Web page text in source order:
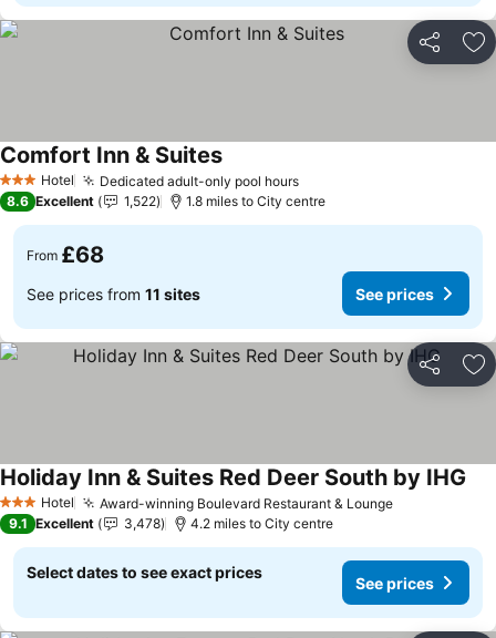
Share
3 StarsHotel Dedicated adult-only pool hours
Comfort Inn & Suites
8.6 Excellent 1,522 1.8 miles to City centre
From £68
See prices from 11 sites See prices
Share
3 StarsHotel Award-winning Boulevard Restaurant & Lounge
Holiday Inn & Suites Red Deer South by IHG
9.1 Excellent 3,478 4.2 miles to City centre
Select dates to see exact prices
See prices